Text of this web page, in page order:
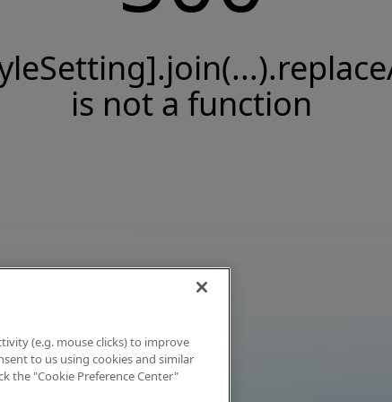
is not a function
(e.g. mouse clicks) to improve
to us using cookies and similar
the "Cookie Preference Center"